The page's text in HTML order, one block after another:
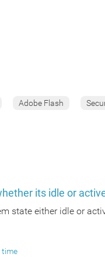
Adobe Flash
its idle or
state either idle or
time